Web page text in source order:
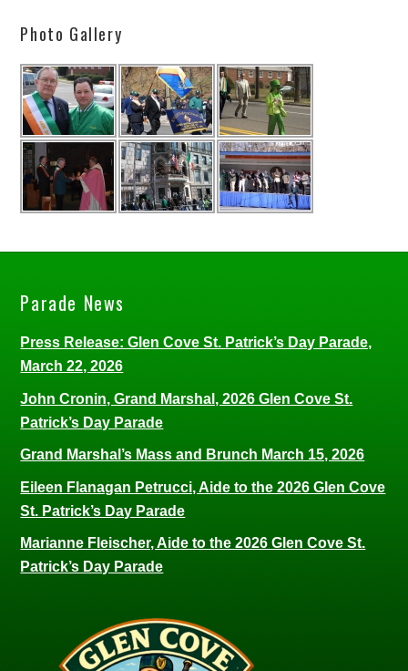
Photo Gallery
Parade News
Press Release: Glen Cove St. Patrick’s Day Parade,
March 22, 2026
John Cronin, Grand Marshal, 2026 Glen Cove St.
Patrick’s Day Parade
Grand Marshal’s Mass and Brunch March 15, 2026
Eileen Flanagan Petrucci, Aide to the 2026 Glen Cove
St. Patrick’s Day Parade
Marianne Fleischer, Aide to the 2026 Glen Cove St.
Patrick’s Day Parade